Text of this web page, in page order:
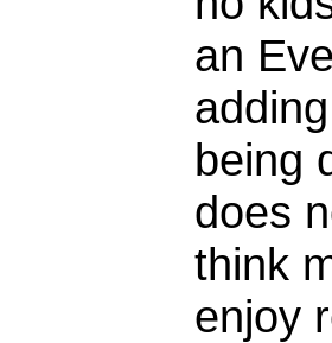
an
being
does
think
enjoy